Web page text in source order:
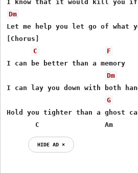
Dm
Let me help you let go of what
[Chorus]
C
F
I can be better than a memory
Dm
I can lay you down with both
G
Hold you tighter than a ghost
C                Am
HIDE AD ⨯